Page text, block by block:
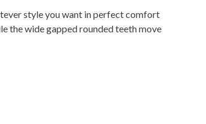
style you want in perfect comfort
the wide gapped rounded teeth move